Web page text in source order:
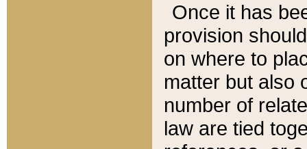
Once it has
provision
on where to
matter but also
number of
law are tied